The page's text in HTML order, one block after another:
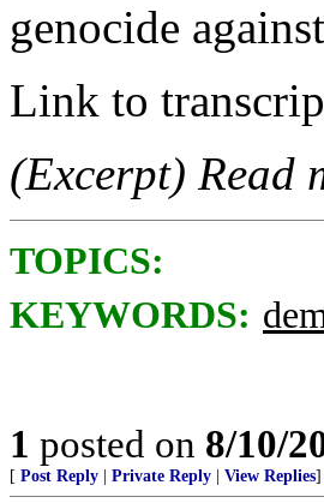
genocide
Link to
(Excerpt) Read
TOPICS:
KEYWORDS:
1 posted on 8/10/
[ Post Reply Private Reply View Replies]